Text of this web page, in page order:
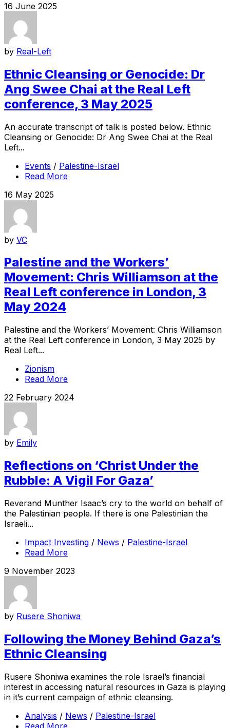
16 June 2025
by Real-Left
Ethnic Cleansing or Genocide: Dr
Ang Swee Chai at the Real Left
conference, 3 May 2025
An accurate transcript of talk is posted below. Ethnic
Cleansing or Genocide: Dr Ang Swee Chai at the Real
Left...
Events / Palestine-Israel
Read More
16 May 2025
by VC
Palestine and the Workers’
Movement: Chris Williamson at the
Real Left conference in London, 3
May 2024
Palestine and the Workers’ Movement: Chris Williamson
at the Real Left conference in London, 3 May 2025 by
Real Left...
Zionism
Read More
22 February 2024
by Emily
Reflections on ‘Christ Under the
Rubble: A Vigil For Gaza’
Reverand Munther Isaac’s cry to the world on behalf of
the Palestinian people. If there is one Palestinian the
Israeli...
Impact Investing / News / Palestine-Israel
Read More
9 November 2023
by Rusere Shoniwa
Following the Money Behind Gaza’s
Ethnic Cleansing
Rusere Shoniwa examines the role Israel’s financial
interest in accessing natural resources in Gaza is playing
in it’s current campaign of ethnic cleansing.
Analysis / News / Palestine-Israel
Read More